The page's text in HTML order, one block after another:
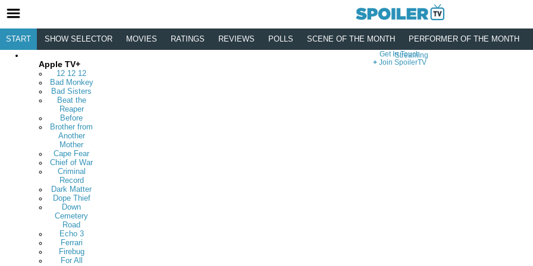
Streaming
Apple TV+
12 12 12
Bad Monkey
Bad Sisters
Beat the
Reaper
Before
Brother from
Another
Mother
Cape Fear
Chief of War
Criminal
Record
Dark Matter
Dope Thief
Down
Cemetery
Road
Echo 3
Ferrari
Firebug
For All
START SHOW SELECTOR MOVIES RATINGS REVIEWS POLLS SCENE OF THE MONTH PERFORMER OF THE MONTH
Get In Touch
Join SpoilerTV